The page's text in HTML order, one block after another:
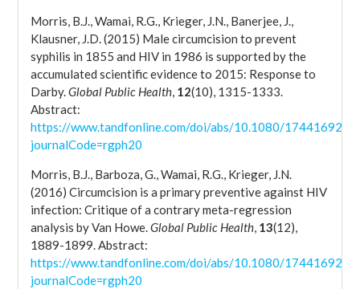
Morris, B.J., Wamai, R.G., Krieger, J.N., Banerjee, J.,
Klausner, J.D. (2015) Male circumcision to prevent
syphilis in 1855 and HIV in 1986 is supported by the
accumulated scientific evidence to 2015: Response to
Darby.Global Public Health, 12(10), 1315-1333.
Abstract:
https://www.tandfonline.com/doi/abs/10.1080/
journalCode=rgph20
Morris, B.J., Barboza, G., Wamai, R.G., Krieger, J.N.
(2016) Circumcision is a primary preventive against HIV
infection: Critique of a contrary meta-regression
analysis by Van Howe.Global Public Health, 13(12),
1889-1899. Abstract:
https://www.tandfonline.com/doi/abs/10.1080/
journalCode=rgph20